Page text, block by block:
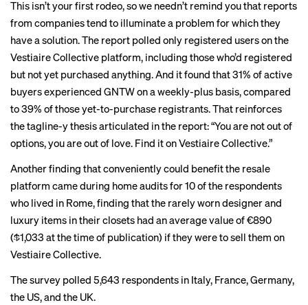
This isn’t your first rodeo, so we needn’t remind you that reports
from companies tend to illuminate a problem for which they
have a solution. The report polled only registered users on the
Vestiaire Collective platform, including those who’d registered
but not yet purchased anything. And it found that 31% of active
buyers experienced GNTW on a weekly-plus basis, compared
to 39% of those yet-to-purchase registrants. That reinforces
the tagline-y thesis articulated in the report: “You are not out of
options, you are out of love. Find it on Vestiaire Collective.”
Another finding that conveniently could benefit the resale
platform came during home audits for 10 of the respondents
who lived in Rome, finding that the rarely worn designer and
luxury items in their closets had an average value of €890
($1,033 at the time of publication) if they were to sell them on
Vestiaire Collective.
The survey polled 5,643 respondents in Italy, France, Germany,
the US, and the UK.